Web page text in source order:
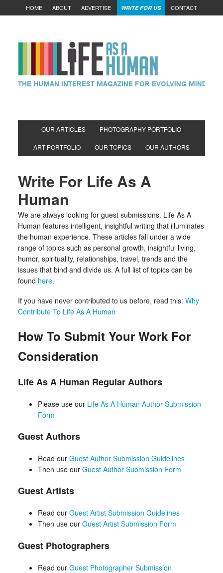
HOME ABOUT ADVERTISE WRITE FOR US CONTACT
OUR ARTICLES PHOTOGRAPHY PORTFOLIO
ART PORTFOLIO OUR TOPICS OUR AUTHORS
Write For Life As A
Human
We are always looking for guest submissions. Life As A
Human features intelligent, insightful writing that illuminates
the human experience. These articles fall under a wide
range of topics such as personal growth, insightful living,
humor, spirituality, relationships, travel, trends and the
issues that bind and divide us. A full list of topics can be
found here.
If you have never contributed to us before, read this: Why
Contribute To Life As A Human
How To Submit Your Work For
Consideration
Life As A Human Regular Authors
Please use our Life As A Human Author Submission
Form
Guest Authors
Read our Guest Author Submission Guidelines
Then use our Guest Author Submission Form
Guest Artists
Read our Guest Artist Submission Guidelines
Then use our Guest Artist Submission Form
Guest Photographers
Read our Guest Photographer Submission